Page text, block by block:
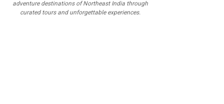
adventure destinations of Northeast India through
curated tours and unforgettable experiences.